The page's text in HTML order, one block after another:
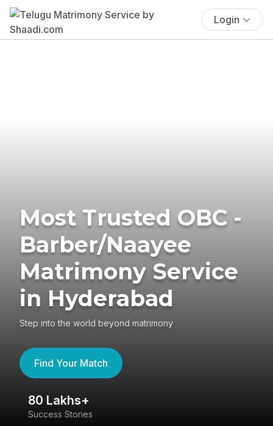
Login
Most Trusted OBC -
Barber/Naayee
Matrimony Service
in Hyderabad
Step into the world beyond matrimony
Find Your Match
80 Lakhs+
Success Stories